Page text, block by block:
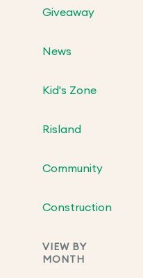
Giveaway
News
Kid's Zone
Risland
Community
Construction
VIEW BY
MONTH